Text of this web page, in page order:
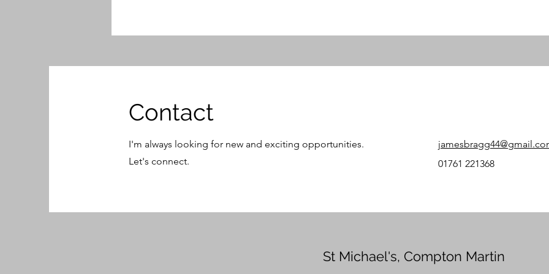
Contact
I'm always looking for new and exciting opportunities.
Let's connect.
01761 221368
St Michael's, Compton Martin